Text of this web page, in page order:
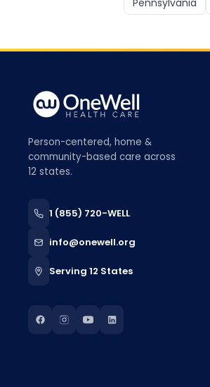
Pennsylvania
Person-centered, home &
community-based care across
12 states.
1 (855) 720-WELL
info@onewell.org
Serving 12 States